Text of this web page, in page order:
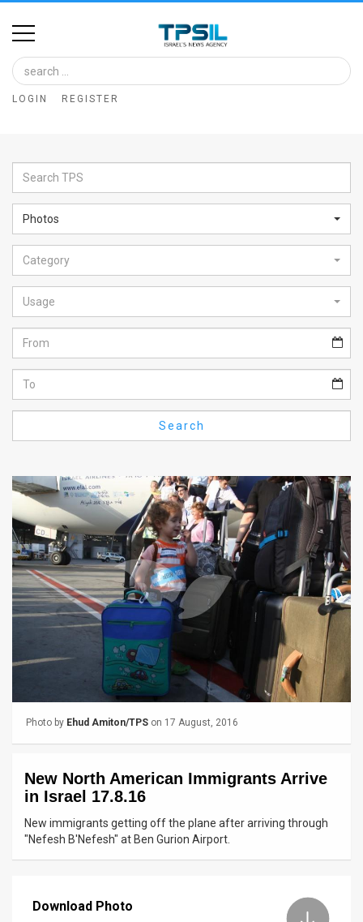
Home
Image
Bank
Glance
Articles
News
Feed
About
FAQ
Use
Privacy
Policy
Press
Releases
Contact
LOGIN REGISTER
Photos
Category
Usage
Search
Photo by Ehud Amiton/TPS on 17 August, 2016
New North American Immigrants Arrive
in Israel 17.8.16
New immigrants getting off the plane after arriving through
"Nefesh B'Nefesh" at Ben Gurion Airport.
Download Photo